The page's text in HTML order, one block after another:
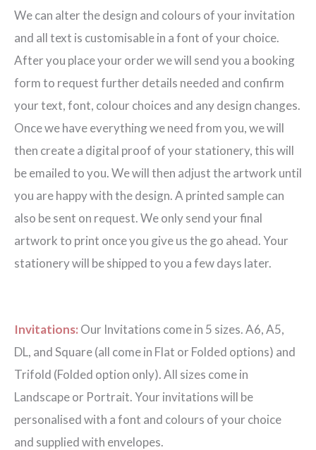
Invitation
quantity
We can alter the design and colours of your invitation
and all text is customisable in a font of your choice.
After you place your order we will send you a booking
form to request further details needed and confirm
your text, font, colour choices and any design changes.
Once we have everything we need from you, we will
then create a digital proof of your stationery, this will
be emailed to you. We will then adjust the artwork until
you are happy with the design. A printed sample can
also be sent on request. We only send your final
artwork to print once you give us the go ahead. Your
stationery will be shipped to you a few days later.
Invitations: Our Invitations come in 5 sizes. A6, A5,
DL, and Square (all come in Flat or Folded options) and
Trifold (Folded option only). All sizes come in
Landscape or Portrait. Your invitations will be
personalised with a font and colours of your choice
and supplied with envelopes.